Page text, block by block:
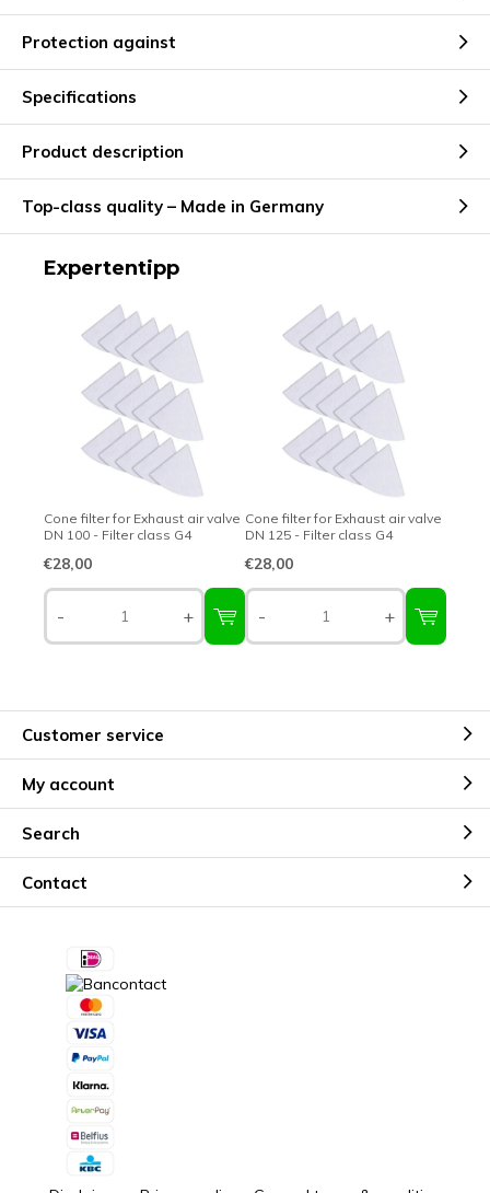
Protection against
Specifications
Product description
Top-class quality – Made in Germany
Expertentipp
Cone filter for Exhaust air valve
DN 100 - Filter class G4
€28,00
- +
Cone filter for Exhaust air valve
DN 125 - Filter class G4
€28,00
- +
Customer service
My account
Search
Contact